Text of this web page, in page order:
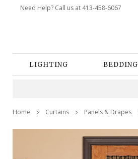
Need Help? Call us at 413-458-6067
LIGHTING BEDDING
Home Curtains Panels & Drapes